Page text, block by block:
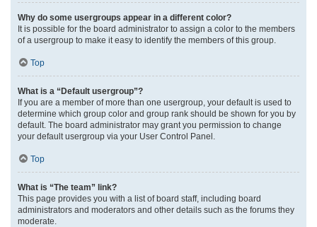
Why do some usergroups appear in a different color?
It is possible for the board administrator to assign a color to the members
of a usergroup to make it easy to identify the members of this group.
Top
What is a “Default usergroup”?
If you are a member of more than one usergroup, your default is used to
determine which group color and group rank should be shown for you by
default. The board administrator may grant you permission to change
your default usergroup via your User Control Panel.
Top
What is “The team” link?
This page provides you with a list of board staff, including board
administrators and moderators and other details such as the forums they
moderate.